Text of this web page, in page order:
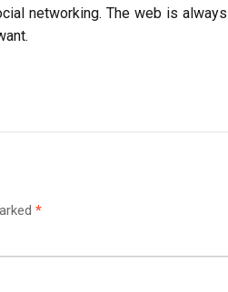
networking. The web is always
*